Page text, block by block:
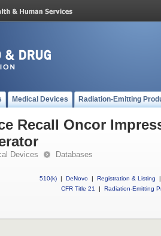
Medical Devices Radiation-Emitting
Recall Oncor
Devices Databases
510(k) | DeNovo | Registration & Listing
|
CFR Title 21
| Radiation-Emitting